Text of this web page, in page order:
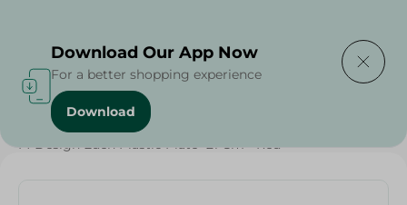
Home / Households
M-Design Eden Plastic Plate- 21 Cm - Red
Download Our App Now
For a better shopping experience
Download